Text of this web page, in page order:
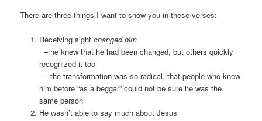
There are three things I want to show you in these verses:
Receiving sight changed him
– he knew that he had been changed, but others quickly
recognized it too
– the transformation was so radical, that people who knew
him before “as a beggar” could not be sure he was the
same person
He wasn’t able to say much about Jesus